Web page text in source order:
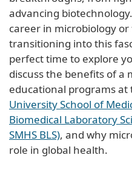
advancing
career in microbiology
transitioning into this
perfect time to explore
discuss the benefits of a
educational programs at
University School of
Biomedical Laboratory
SMHS BLS), and why
role in global health.